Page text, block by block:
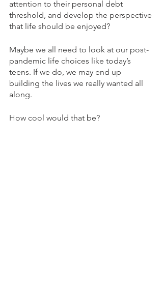
attention to their personal debt
threshold, and develop the perspective
that life should be enjoyed?
Maybe we all need to look at our post-
pandemic life choices like today’s
teens. If we do, we may end up
building the lives we really wanted all
along.
How cool would that be?